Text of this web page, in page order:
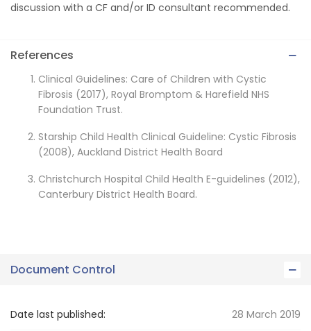
discussion with a CF and/or ID consultant recommended.
References
Clinical Guidelines: Care of Children with Cystic
Fibrosis (2017), Royal Bromptom & Harefield NHS
Foundation Trust.
Starship Child Health Clinical Guideline: Cystic Fibrosis
(2008), Auckland District Health Board
Christchurch Hospital Child Health E-guidelines (2012),
Canterbury District Health Board.
Document Control
Date last published: 28 March 2019